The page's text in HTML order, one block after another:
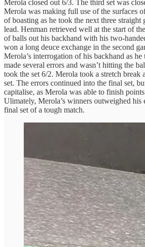
Merola closed out 6/3. The third set was
Merola was making full use of the surfaces
of boasting as he took the next three straight
lead. Henman retrieved well at the start of
of balls out his backhand with his two-
won a long deuce exchange in the second
Merola’s interrogation of his backhand as
made several errors and wasn’t hitting the
took the set 6/2. Merola took a stretch break
set. The errors continued into the final set,
capitalise, as Merola was able to finish
Ulimately, Merola’s winners outweighed his
final set of a tough match.